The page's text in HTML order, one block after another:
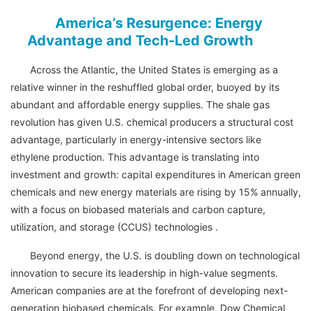
America’s Resurgence: Energy
Advantage and Tech-Led Growth
Across the Atlantic, the United States is emerging as a
relative winner in the reshuffled global order, buoyed by its
abundant and affordable energy supplies. The shale gas
revolution has given U.S. chemical producers a structural cost
advantage, particularly in energy-intensive sectors like
ethylene production. This advantage is translating into
investment and growth: capital expenditures in American green
chemicals and new energy materials are rising by 15% annually,
with a focus on biobased materials and carbon capture,
utilization, and storage (CCUS) technologies .
Beyond energy, the U.S. is doubling down on technological
innovation to secure its leadership in high-value segments.
American companies are at the forefront of developing next-
generation biobased chemicals. For example, Dow Chemical